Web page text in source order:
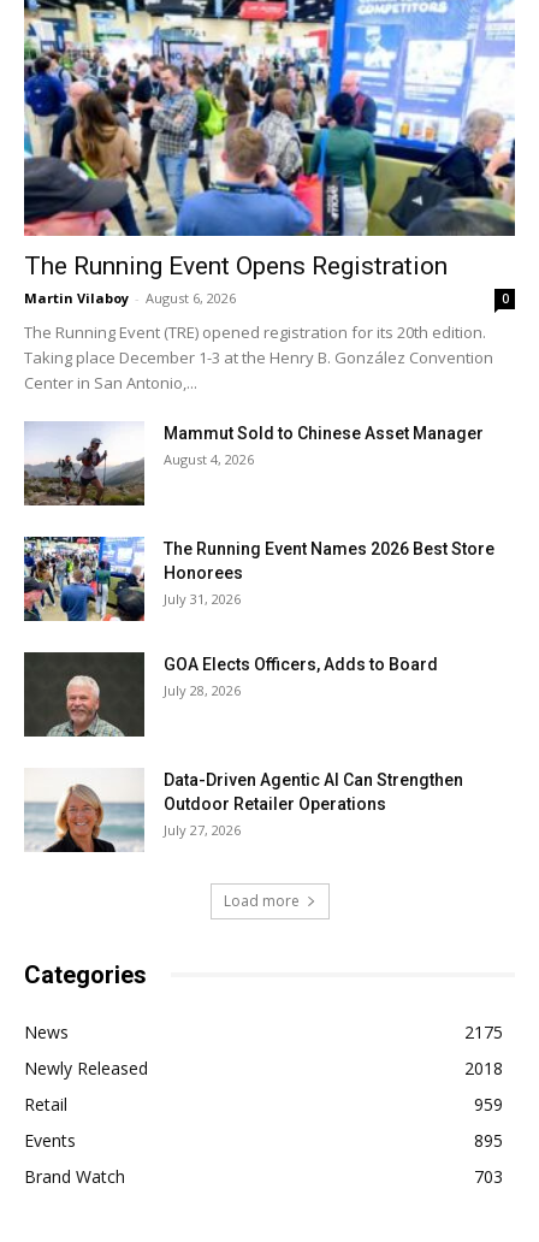
The Running Event Opens Registration
Martin Vilaboy - August 6, 2026 0
The Running Event (TRE) opened registration for its 20th edition.
Taking place December 1-3 at the Henry B. González Convention
Center in San Antonio,...
Mammut Sold to Chinese Asset Manager
August 4, 2026
The Running Event Names 2026 Best Store
Honorees
July 31, 2026
GOA Elects Officers, Adds to Board
July 28, 2026
Data-Driven Agentic AI Can Strengthen
Outdoor Retailer Operations
July 27, 2026
Load more
Categories
News
2175
Newly Released
2018
Retail
959
Events
895
Brand Watch
703